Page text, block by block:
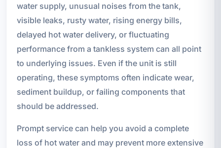
water supply, unusual noises from the tank,
visible leaks, rusty water, rising energy bills,
delayed hot water delivery, or fluctuating
performance from a tankless system can all point
to underlying issues. Even if the unit is still
operating, these symptoms often indicate wear,
sediment buildup, or failing components that
should be addressed.
Prompt service can help you avoid a complete
loss of hot water and may prevent more extensive